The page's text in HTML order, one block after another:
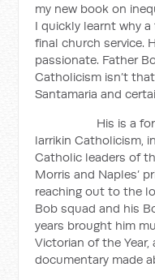
my new book on
I quickly learnt why
final church service.
passionate. Father
Catholicism isn’t
Santamaria and
His is a form of
larrikin Catholicism,
Catholic leaders of
Morris and Naples’
reaching out to the
Bob squad and his
years brought him
Victorian of the Year,
documentary made